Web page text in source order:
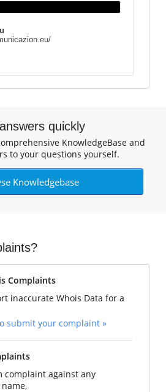
quickly
KnowledgeBase and
to your questions yourself.
Knowledgebase
Complaints
inaccurate Whois Data for a
submit your complaint »
complaint against any